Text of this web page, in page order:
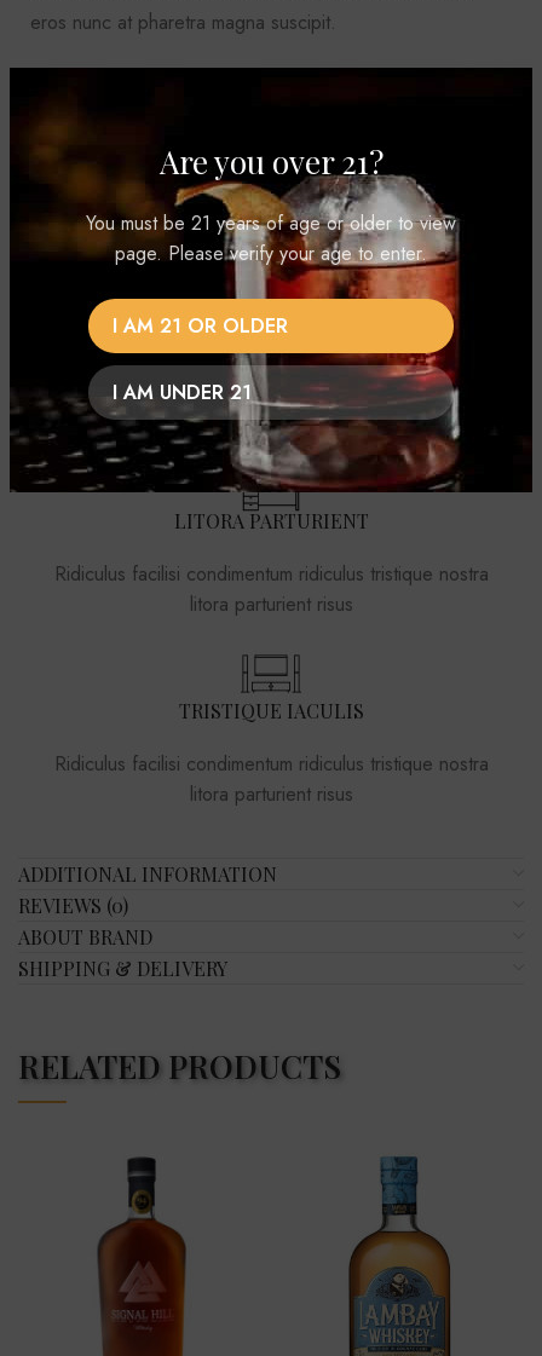
Are you over 21?
You must be 21 years of age or older to view
page. Please verify your age to enter.
I AM 21 OR OLDER
I AM UNDER 21
eros nunc at pharetra magna suscipit.
Ridiculus facilisi condimentum ridiculus tristique nostra
litora parturient risus
NISI VOLUTPAT
Ridiculus facilisi condimentum ridiculus tristique nostra
litora parturient risus
LITORA PARTURIENT
Ridiculus facilisi condimentum ridiculus tristique nostra
litora parturient risus
TRISTIQUE IACULIS
Ridiculus facilisi condimentum ridiculus tristique nostra
litora parturient risus
ADDITIONAL INFORMATION
REVIEWS (0)
ABOUT BRAND
SHIPPING & DELIVERY
RELATED PRODUCTS